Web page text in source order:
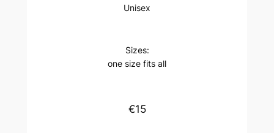
Unisex
Sizes:
one size fits all
€15